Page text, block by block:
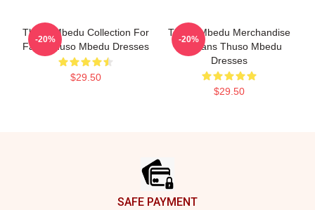
Thuso Mbedu Collection For
Fans Thuso Mbedu Dresses
$29.50
-20%
Thuso Mbedu Merchandise
For Fans Thuso Mbedu
Dresses
$29.50
-20%
SAFE PAYMENT